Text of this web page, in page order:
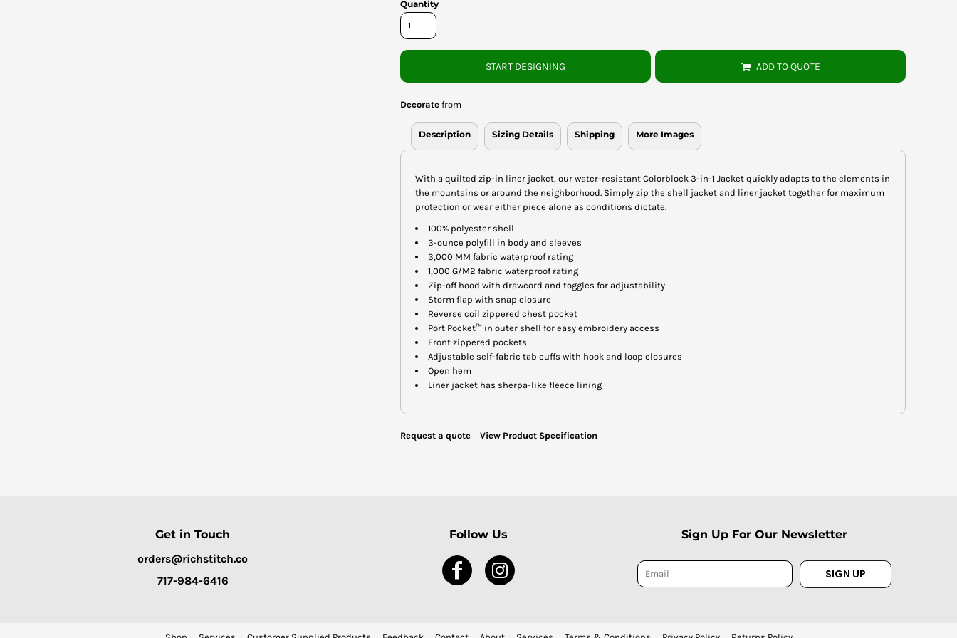
Quantity
START DESIGNING ADD TO QUOTE
Decorate from
Description Sizing Details Shipping More Images
With a quilted zip-in liner jacket, our water-resistant Colorblock 3-in-1 Jacket quickly adapts to the elements in
the mountains or around the neighborhood. Simply zip the shell jacket and liner jacket together for maximum
protection or wear either piece alone as conditions dictate.
100% polyester shell
3-ounce polyfill in body and sleeves
3,000 MM fabric waterproof rating
1,000 G/M2 fabric waterproof rating
Zip-off hood with drawcord and toggles for adjustability
Storm flap with snap closure
Reverse coil zippered chest pocket
Port Pocket™ in outer shell for easy embroidery access
Front zippered pockets
Adjustable self-fabric tab cuffs with hook and loop closures
Open hem
Liner jacket has sherpa-like fleece lining
Request a quote View Product Specification
Get in Touch
orders@richstitch.co
717-984-6416
Follow Us Sign Up For Our Newsletter
SIGN UP